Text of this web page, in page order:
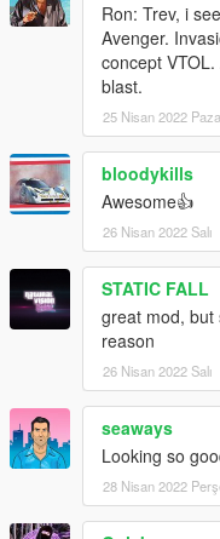
Ron: Trev, i
Avenger.
concept
blast.
25 Nisan 2022
bloodykills
Awesome👍
26 Nisan 2022 Salı
STATIC FALL
great mod, but
reason
26 Nisan 2022 Salı
seaways
Looking so
28 Nisan 2022